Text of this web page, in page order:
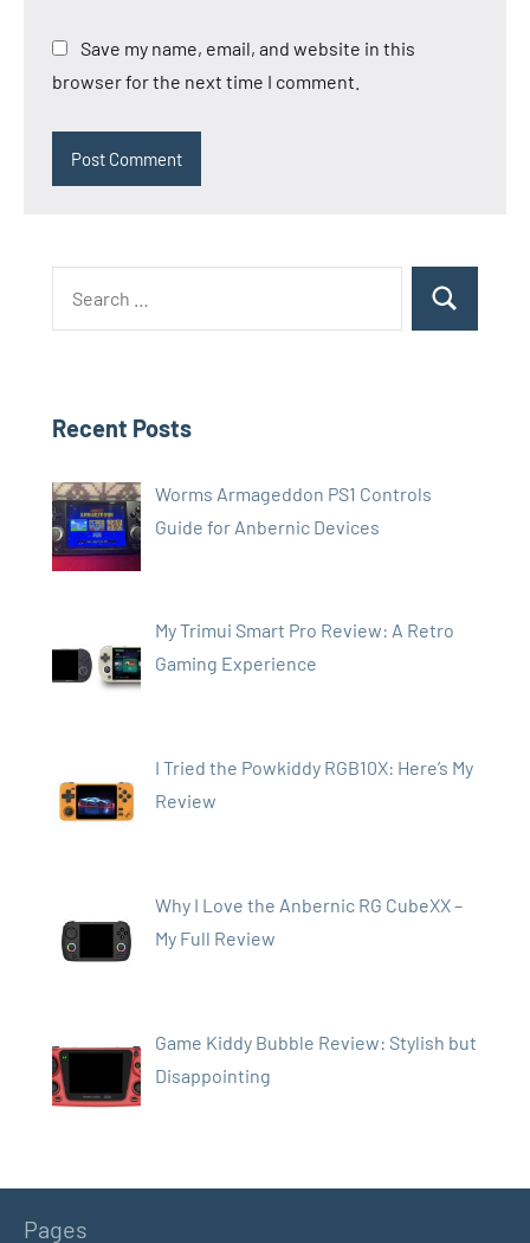
Save my name, email, and website in this
browser for the next time I comment.
Search
Recent Posts
Worms Armageddon PS1 Controls
Guide for Anbernic Devices
My Trimui Smart Pro Review: A Retro
Gaming Experience
I Tried the Powkiddy RGB10X: Here’s My
Review
Why I Love the Anbernic RG CubeXX –
My Full Review
Game Kiddy Bubble Review: Stylish but
Disappointing
Pages